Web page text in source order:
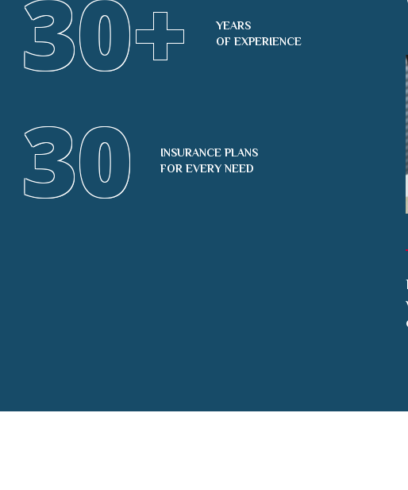
30+
YEARS
OF EXPERIENCE
30
INSURANCE PLANS
FOR EVERY NEED